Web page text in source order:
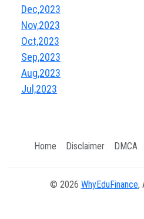
Dec,2023
Nov,2023
Oct,2023
Sep,2023
Aug,2023
Jul,2023
Home Disclaimer DMCA
© 2026 WhyEduFinance,